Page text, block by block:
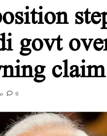
govt
claim
0